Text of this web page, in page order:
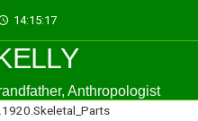
14:15:17
Anthropologist